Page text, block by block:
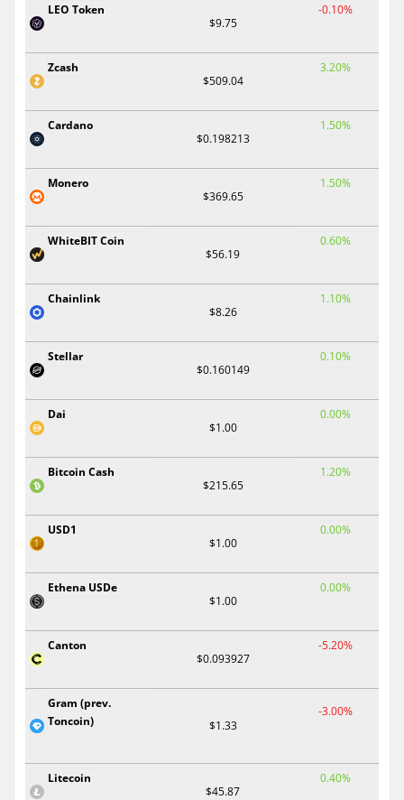
LEO Token
$9.75
-0.10%
Zcash
$509.04
3.20%
Cardano
$0.198213
1.50%
Monero
$369.65
1.50%
WhiteBIT Coin
$56.19
0.60%
Chainlink
$8.26
1.10%
Stellar
$0.160149
0.10%
Dai
$1.00
0.00%
Bitcoin Cash
$215.65
1.20%
USD1
$1.00
0.00%
Ethena USDe
$1.00
0.00%
Canton
$0.093927
-5.20%
Gram (prev.
Toncoin)
$1.33
-3.00%
Litecoin
$45.87
0.40%